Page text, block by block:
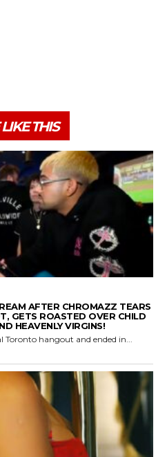
THIS
AFTER CHROMAZZ TEARS
GETS ROASTED OVER CHILD
HEAVENLY VIRGINS!
Toronto hangout and ended in...